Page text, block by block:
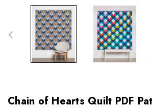
Chain of Hearts Quilt PDF